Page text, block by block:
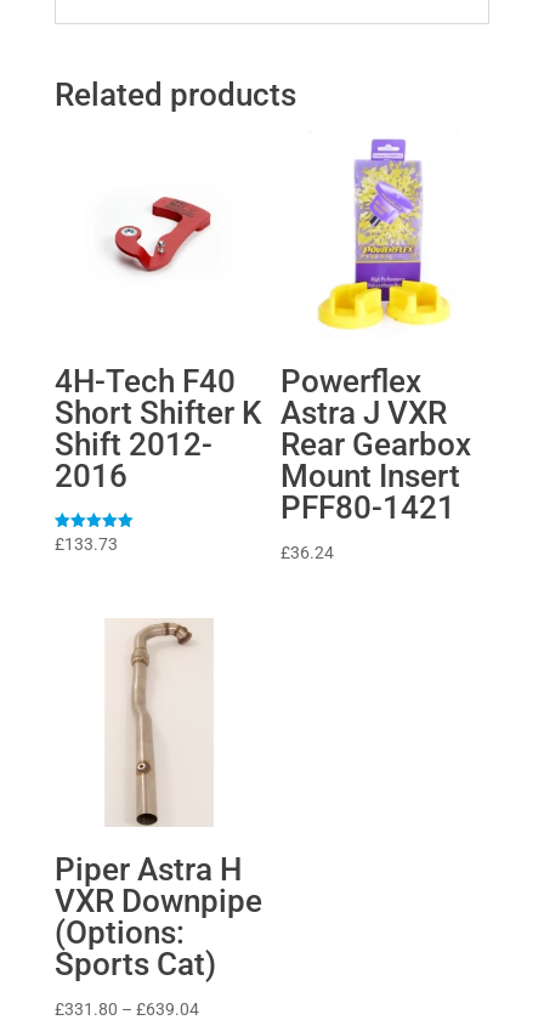
Related products
4H-Tech F40
Short Shifter K
Shift 2012-
2016
Rated
£133.73
Powerflex
Astra J VXR
Rear Gearbox
Mount Insert
PFF80-1421
£36.24
Piper Astra H
VXR Downpipe
(Options:
Sports Cat)
£331.80 – £639.04Price